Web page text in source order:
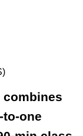
combines
to-one